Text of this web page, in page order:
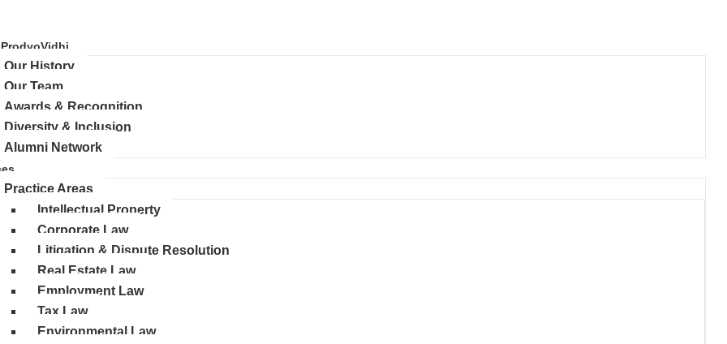
Our History
Our Team
Awards & Recognition
Diversity & Inclusion
Alumni Network
Practice Areas
Intellectual Property
Corporate Law
Litigation & Dispute Resolution
Real Estate Law
Employment Law
Tax Law
Environmental Law